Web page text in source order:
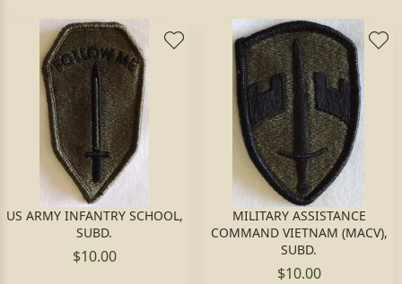
US ARMY INFANTRY SCHOOL,
SUBD.
$10.00
MILITARY ASSISTANCE
COMMAND VIETNAM (MACV),
SUBD.
$10.00